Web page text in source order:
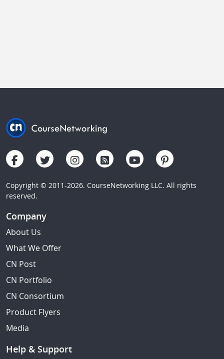
Copyright © 2011-2026. CourseNetworking LLC. All rights
reserved.
Company
About Us
What We Offer
CN Post
CN Portfolio
CN Consortium
Product Flyers
Media
Help & Support